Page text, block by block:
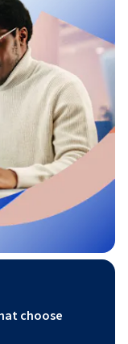
choose